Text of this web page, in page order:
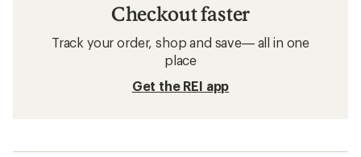
Checkout faster
Track your order, shop and save— all in one
place
Get the REI app